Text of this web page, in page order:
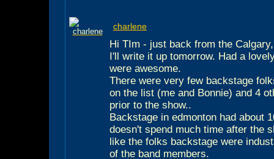
charlene
Hi TIm - just back from the
I'll write it up tomorrow. Had a
were awesome.
There were very few backstage
on the list (me and Bonnie) and 4
prior to the show..
Backstage in edmonton had about
doesn't spend much time after the
like the folks backstage were
of the band members.